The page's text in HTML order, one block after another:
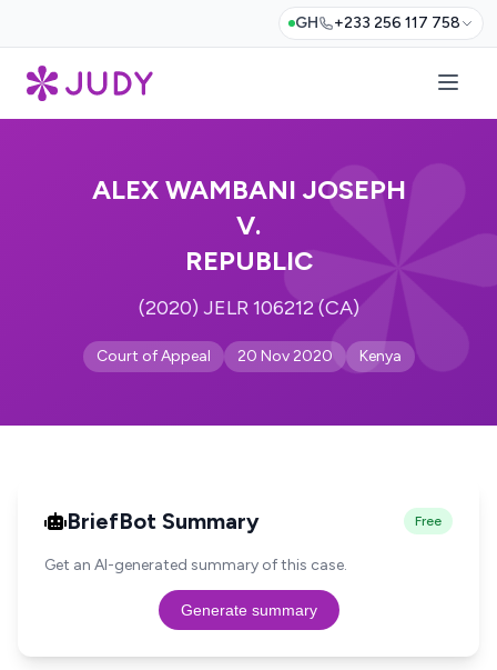
GH +233 256 117 758
ALEX WAMBANI JOSEPH
V.
REPUBLIC
(2020) JELR 106212 (CA)
Court of Appeal 20 Nov 2020 Kenya
BriefBot Summary Free
Get an AI-generated summary of this case.
Generate summary